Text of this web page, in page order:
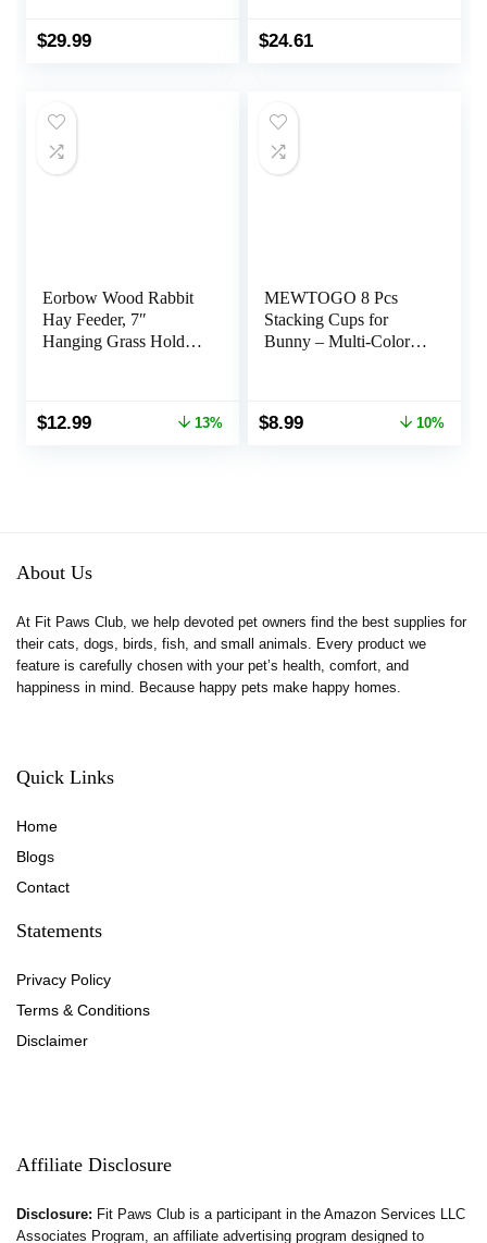
Fruit Snacks
$29.99 $24.61
Eorbow Wood Rabbit
Hay Feeder, 7″
Hanging Grass Holder
Bunny Hay Feeder
Original
$12.99Current
13%
MEWTOGO 8 Pcs
Stacking Cups for
Bunny – Multi-Colored
Plastic Nesting Toys
Original
$8.99Current
10%
About Us
At Fit Paws Club, we help devoted pet owners find the best supplies for
their cats, dogs, birds, fish, and small animals. Every product we
feature is carefully chosen with your pet’s health, comfort, and
happiness in mind. Because happy pets make happy homes.
Quick Links
Home
Blogs
Contact
Statements
Privacy Policy
Terms & Conditions
Disclaimer
Affiliate Disclosure
Disclosure: Fit Paws Club is a participant in the Amazon Services LLC
Associates Program, an affiliate advertising program designed to